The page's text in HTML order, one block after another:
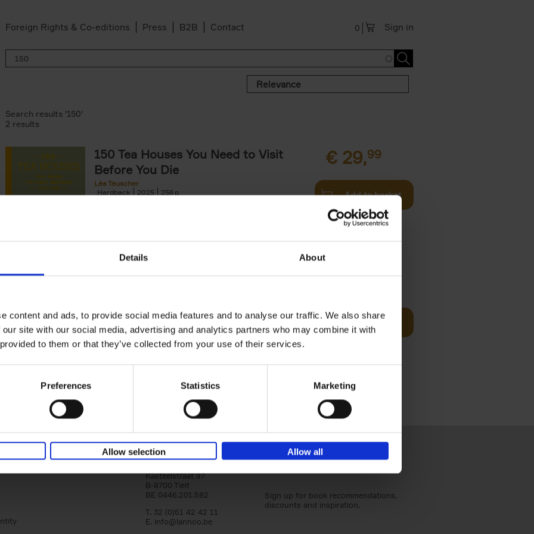
Details About
content and ads, to provide social media features and to analyse our traffic. We also share
site with our social media, advertising and analytics partners who may combine it with
to them or that they’ve collected from your use of their services.
Preferences Statistics Marketing
Allow selection Allow all
Foreign Rights & Co-editions Press B2B Contact Sign in
0
Relevance
Search results '150'
2 results
150 Tea Houses You Need to Visit
Before You Die
Léa Teuscher
Hardback
2025 256
€ 29,99
Add to basket
Léa Teuscher
Hardback
2025 256
Discover the most enchanting libraries around the
world in 150 Libraries You Need to Visit Before You
Add to basket
Lannoo Publishers
Kasteelstraat 97
B-8700 Tielt
BE 0446.201.582
T. 32 (0)51 42 42 11
E. info@lannoo.be
Sign up for book recommendations,
discounts and inspiration.